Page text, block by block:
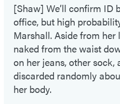
[Shaw] We’ll confirm ID
office, but high
Marshall. Aside from her
naked from the waist
on her jeans, other sock,
discarded randomly
her body.